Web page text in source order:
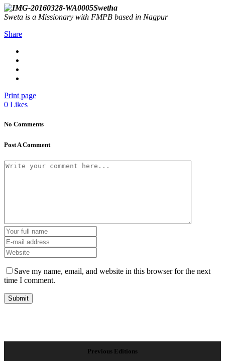
Swetha
Sweta is a Missionary with FMPB based in Nagpur
Share
Print page
0 Likes
No Comments
Post A Comment
Save my name, email, and website in this browser for the next
time I comment.
Previous Editions